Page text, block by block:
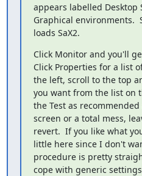
appears labelled
Graphical environments.
loads SaX2.
Click Monitor and you'll
Click Properties for a list
the left, scroll to the top
you want from the list on
the Test as
screen or a total mess,
revert.  If you like what
little here since I don't
procedure is pretty
cope with generic